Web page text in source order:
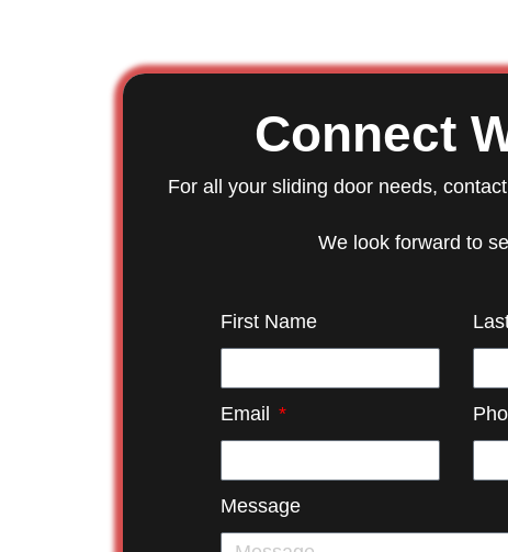
Connect
For all your sliding door needs,
We look forward to
First Name
Email
Message